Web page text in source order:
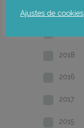
2020
2018
2016
2017
2015
Ajustes de cookies